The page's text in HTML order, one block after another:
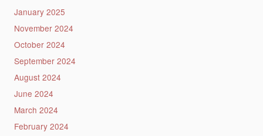
January 2025
November 2024
October 2024
September 2024
August 2024
June 2024
March 2024
February 2024